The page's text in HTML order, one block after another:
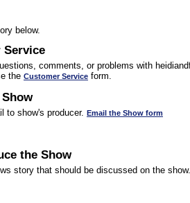
below.
Service
comments, or problems with
the Customer Service form.
to show's producer. Email the Show form
the Show
story that should be discussed on the